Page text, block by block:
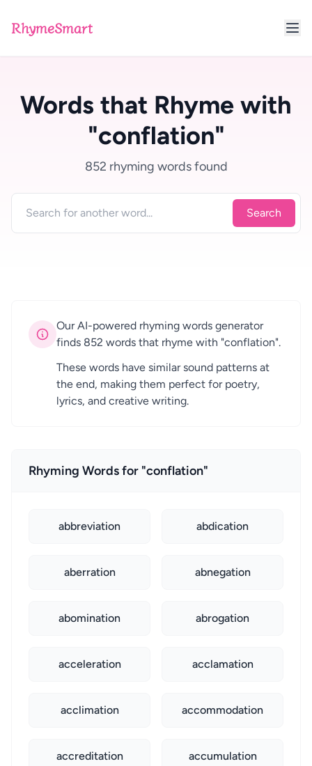
RhymeSmart
Words that Rhyme with
"conflation"
852 rhyming words found
Search
Our AI-powered rhyming words generator
finds 852 words that rhyme with "conflation".
These words have similar sound patterns at
the end, making them perfect for poetry,
lyrics, and creative writing.
Rhyming Words for "conflation"
abbreviation abdication
aberration abnegation
abomination abrogation
acceleration acclamation
acclimation accommodation
accreditation accumulation